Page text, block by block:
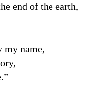
end of the earth,
my name,